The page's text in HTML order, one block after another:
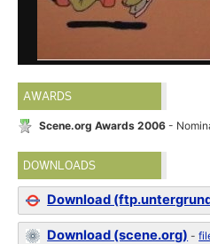
AWARDS
Scene.org Awards 2006 -
DOWNLOADS
Download
Download (scene.org) -